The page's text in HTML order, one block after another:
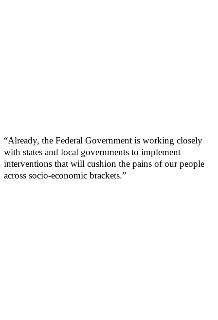
“Already, the Federal Government is working closely
with states and local governments to implement
interventions that will cushion the pains of our people
across socio-economic brackets.”